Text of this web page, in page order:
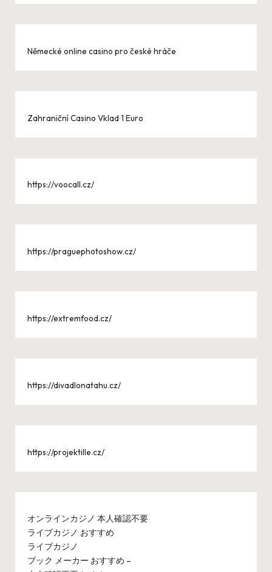
Německé online casino pro české hráče
Zahraniční Casino Vklad 1 Euro
https://voocall.cz/
https://praguephotoshow.cz/
https://extremfood.cz/
https://divadlonatahu.cz/
https://projektille.cz/
オンラインカジノ 本人確認不要
ライブカジノ おすすめ
ライブカジノ
ブック メーカー おすすめ –